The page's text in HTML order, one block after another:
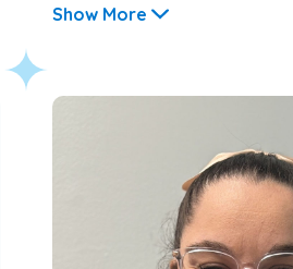
Show More